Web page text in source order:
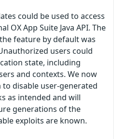
could be used to access
OX App Suite Java API. The
feature by default was
users could
state, including
and contexts. We now
disable user-generated
as intended and will
generations of the
exploits are known.